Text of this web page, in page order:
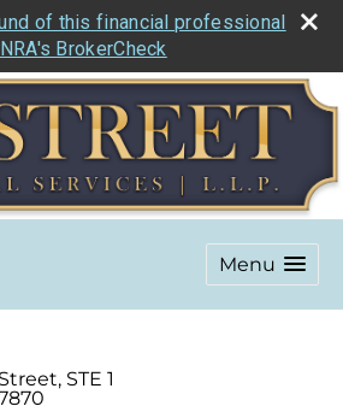
of this financial professional
BrokerCheck
Menu
STE 1